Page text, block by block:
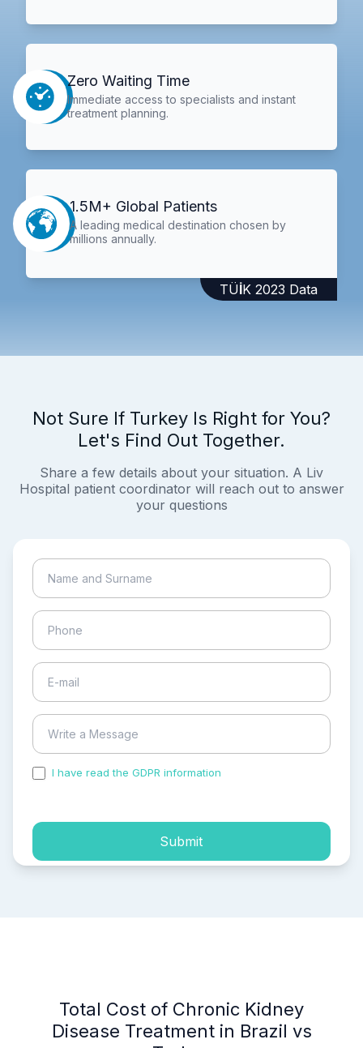
Zero Waiting Time
Immediate access to specialists and instant
treatment planning.
1.5M+ Global Patients
A leading medical destination chosen by
millions annually.
TÜİK 2023 Data
Not Sure If Turkey Is Right for You?
Let's Find Out Together.
Share a few details about your situation. A Liv
Hospital patient coordinator will reach out to answer
your questions
I have read the GDPR information
Submit
Total Cost of Chronic Kidney
Disease Treatment in Brazil vs